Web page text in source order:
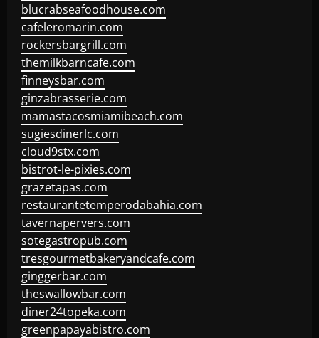
blucrabseafoodhouse.com
cafeleromarin.com
rockersbargrill.com
themilkbarncafe.com
finneysbar.com
ginzabrasserie.com
mamastacosmiamibeach.com
sugiesdinerlc.com
cloud9stx.com
bistrot-le-pixies.com
grazetapas.com
restaurantetemperodabahia.com
tavernapervers.com
sotegastropub.com
tresgourmetbakeryandcafe.com
ginggerbar.com
theswallowbar.com
diner24topeka.com
greenpapayabistro.com